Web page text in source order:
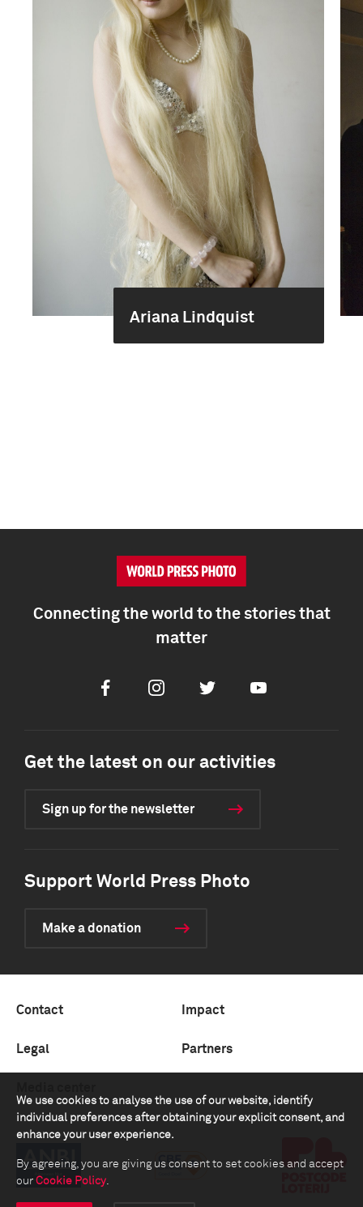
Ariana Lindquist
We use cookies to analyse the use of our website, identify
individual preferences after obtaining your explicit consent, and
enhance your user experience.
By agreeing, you are giving us consent to set cookies and accept
our Cookie Policy.
Connecting the world to the stories that
matter
FacebookInstagramTwitter Youtube
Get the latest on our activities
Sign up for the newsletter
Support World Press Photo
Make a donation
Contact Impact
Legal Partners